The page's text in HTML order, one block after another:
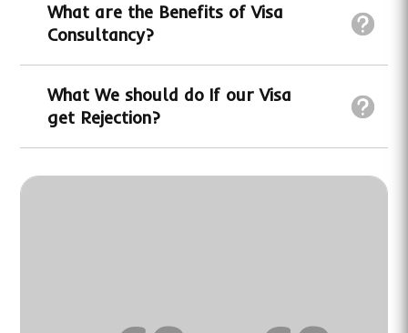
What are the Benefits of Visa
Consultancy?
What We should do If our Visa
get Rejection?